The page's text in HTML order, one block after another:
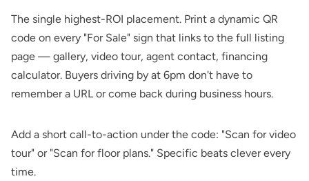
The single highest-ROI placement. Print a dynamic QR
code on every "For Sale" sign that links to the full listing
page — gallery, video tour, agent contact, financing
calculator. Buyers driving by at 6pm don't have to
remember a URL or come back during business hours.
Add a short call-to-action under the code: "Scan for video
tour" or "Scan for floor plans." Specific beats clever every
time.